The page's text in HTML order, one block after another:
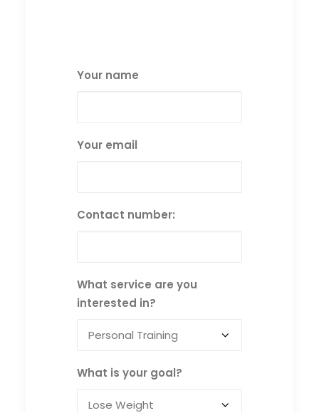
Your name
Your email
Contact number:
What service are you
interested in?
What is your goal?